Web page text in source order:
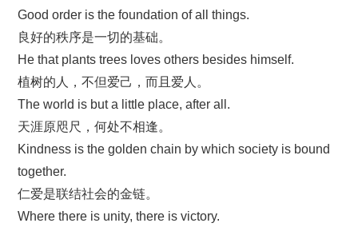
Good order is the foundation of all things.
良好的秩序是一切的基础。
He that plants trees loves others besides himself.
植树的人，不但爱己，而且爱人。
The world is but a little place, after all.
天涯原咫尺，何处不相逢。
Kindness is the golden chain by which society is bound
together.
仁爱是联结社会的金链。
Where there is unity, there is victory.